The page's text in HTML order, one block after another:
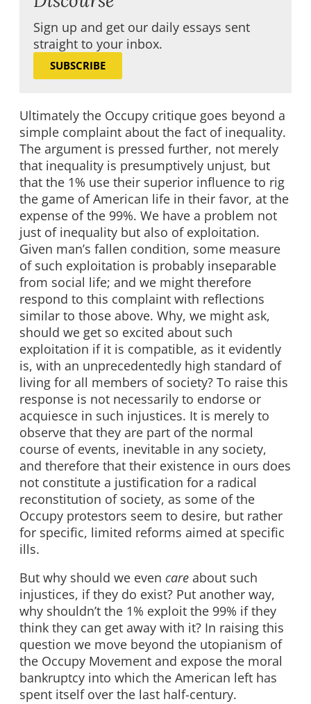
Sign up and get our daily essays sent
straight to your inbox.
SUBSCRIBE
Ultimately the Occupy critique goes beyond a
simple complaint about the fact of inequality.
The argument is pressed further, not merely
that inequality is presumptively unjust, but
that the 1% use their superior influence to rig
the game of American life in their favor, at the
expense of the 99%. We have a problem not
just of inequality but also of exploitation.
Given man’s fallen condition, some measure
of such exploitation is probably inseparable
from social life; and we might therefore
respond to this complaint with reflections
similar to those above. Why, we might ask,
should we get so excited about such
exploitation if it is compatible, as it evidently
is, with an unprecedentedly high standard of
living for all members of society? To raise this
response is not necessarily to endorse or
acquiesce in such injustices. It is merely to
observe that they are part of the normal
course of events, inevitable in any society,
and therefore that their existence in ours does
not constitute a justification for a radical
reconstitution of society, as some of the
Occupy protestors seem to desire, but rather
for specific, limited reforms aimed at specific
ills.
But why should we even care about such
injustices, if they do exist? Put another way,
why shouldn’t the 1% exploit the 99% if they
think they can get away with it? In raising this
question we move beyond the utopianism of
the Occupy Movement and expose the moral
bankruptcy into which the American left has
spent itself over the last half-century.